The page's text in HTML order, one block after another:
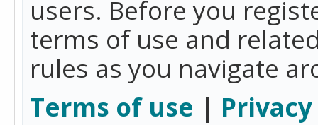
users. Before you
terms of use and
rules as you navigate
Terms of use |